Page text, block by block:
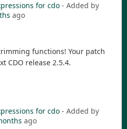
for cdo - Added by
ago
functions! Your patch
CDO release 2.5.4.
for cdo - Added by
ago